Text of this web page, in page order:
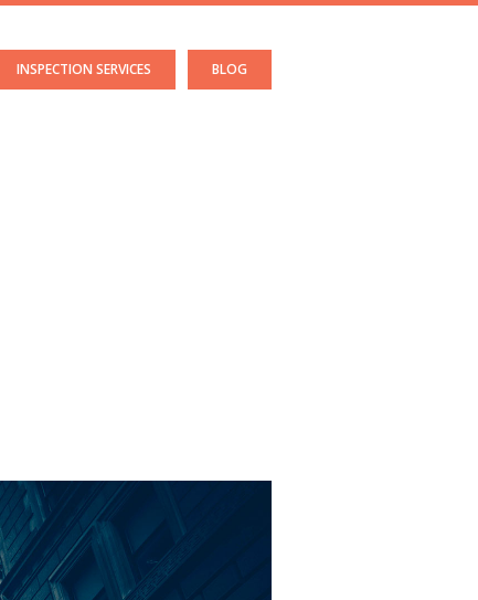
INSPECTION SERVICES BLOG